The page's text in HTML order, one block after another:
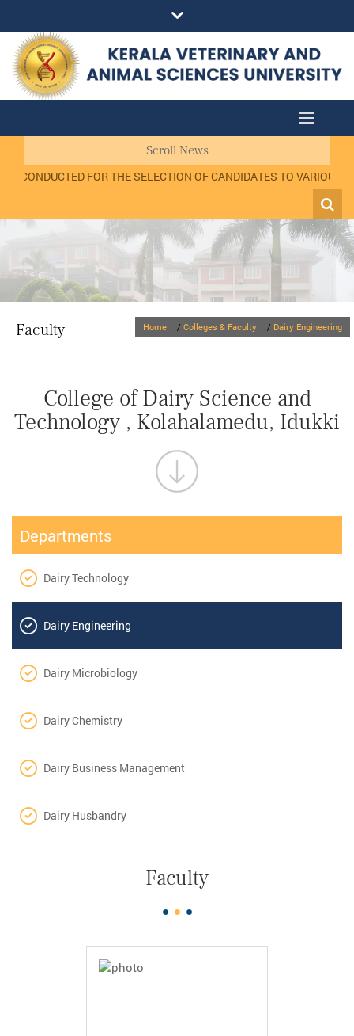
Scroll News
CONDUCTED FOR THE SELECTION OF CANDIDATES TO VARIOUS
Faculty Home / Colleges & Faculty / Dairy Engineering
College of Dairy Science and
Technology , Kolahalamedu, Idukki
Departments
Dairy Technology
Dairy Engineering
Dairy Microbiology
Dairy Chemistry
Dairy Business Management
Dairy Husbandry
Faculty